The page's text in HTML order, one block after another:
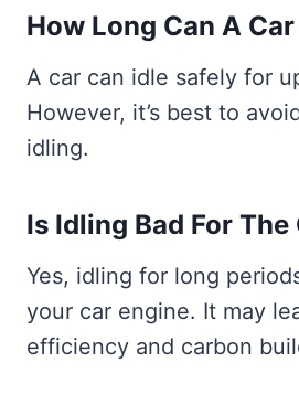
How Long Can A
A car can idle safely for
However, it’s best to
idling.
Is Idling Bad For The
Yes, idling for long
your car engine. It may
efficiency and carbon